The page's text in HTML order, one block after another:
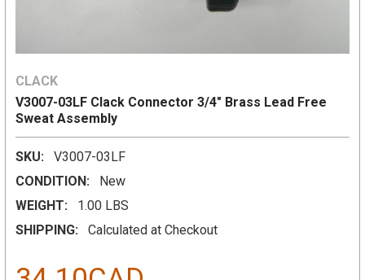
CLACK
V3007-03LF Clack Connector 3/4" Brass Lead Free
Sweat Assembly
SKU:
V3007-03LF
CONDITION:
New
WEIGHT:
1.00 LBS
SHIPPING:
Calculated at Checkout